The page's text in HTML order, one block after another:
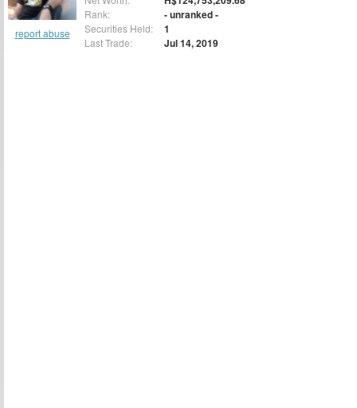
report abuse
Rank: - unranked -
Securities Held: 1
Last Trade: Jul 14, 2019